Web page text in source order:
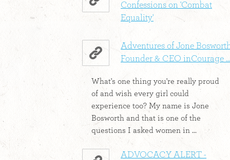
Confessions on 'Combat
Equality'
Adventures of Jone
Founder & CEO inCourage ...
What's one thing you're really proud
of and wish every girl could
experience too? My name is Jone
Bosworth and that is one of the
questions I asked women in ...
ADVOCACY ALERT -